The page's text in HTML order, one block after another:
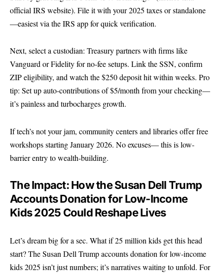
official IRS website). File it with your 2025 taxes or standalone
—easiest via the IRS app for quick verification.
Next, select a custodian: Treasury partners with firms like
Vanguard or Fidelity for no-fee setups. Link the SSN, confirm
ZIP eligibility, and watch the $250 deposit hit within weeks. Pro
tip: Set up auto-contributions of $5/month from your checking—
it’s painless and turbocharges growth.
If tech’s not your jam, community centers and libraries offer free
workshops starting January 2026. No excuses— this is low-
barrier entry to wealth-building.
The Impact: How the Susan Dell Trump
Accounts Donation for Low-Income
Kids 2025 Could Reshape Lives
Let’s dream big for a sec. What if 25 million kids get this head
start? The Susan Dell Trump accounts donation for low-income
kids 2025 isn’t just numbers; it’s narratives waiting to unfold. For